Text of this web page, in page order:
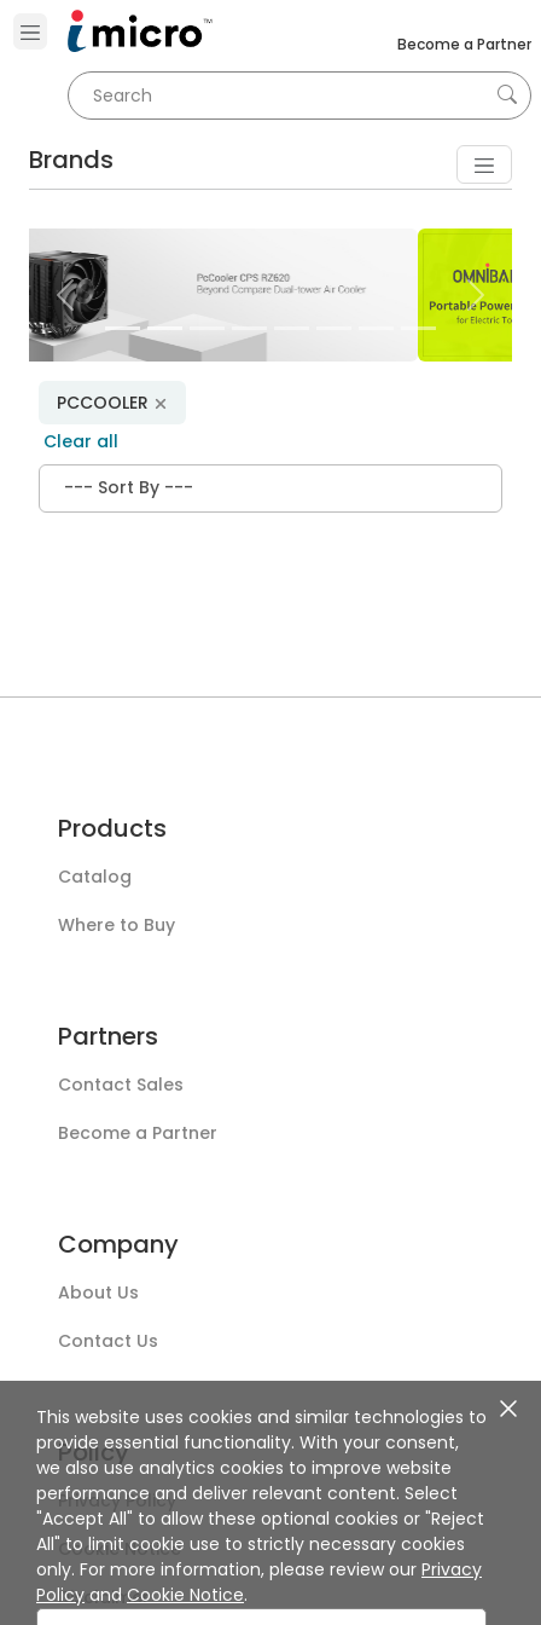
Become a Partner
Brands
Previous Next
PCCOOLER
Clear all
Products
Catalog
Where to Buy
Partners
Contact Sales
Become a Partner
Company
About Us
Contact Us
Policy
Privacy Policy
Cookie Notice
Disclaimer
This website uses cookies and similar technologies to
provide essential functionality. With your consent,
we also use analytics cookies to improve website
performance and deliver relevant content. Select
"Accept All" to allow these optional cookies or "Reject
All" to limit cookie use to strictly necessary cookies
only. For more information, please review our Privacy
Policy and Cookie Notice.